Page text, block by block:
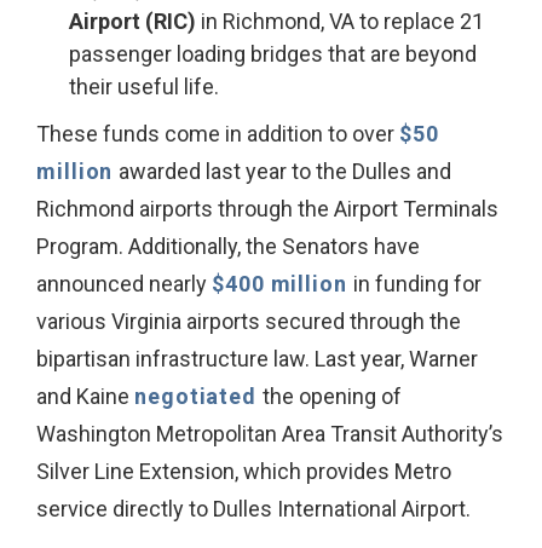
Airport (RIC) in Richmond, VA to replace 21
passenger loading bridges that are beyond
their useful life.
These funds come in addition to over $50
million awarded last year to the Dulles and
Richmond airports through the Airport Terminals
Program. Additionally, the Senators have
announced nearly $400 million in funding for
various Virginia airports secured through the
bipartisan infrastructure law. Last year, Warner
and Kaine negotiated the opening of
Washington Metropolitan Area Transit Authority’s
Silver Line Extension, which provides Metro
service directly to Dulles International Airport.